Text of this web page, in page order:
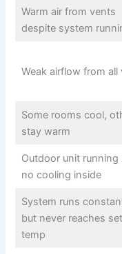
Warm air from vents
despite system
Weak airflow from all
Some rooms cool,
stay warm
Outdoor unit running
no cooling inside
System runs
but never reaches set
temp